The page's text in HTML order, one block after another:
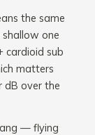
the same
one
cardioid sub
matters
dB over the
— flying